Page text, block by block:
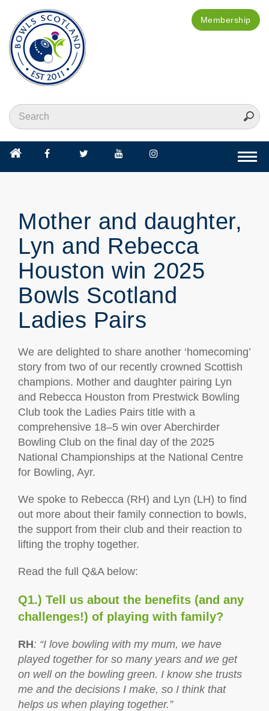
Membership
Mother and daughter,
Lyn and Rebecca
Houston win 2025
Bowls Scotland
Ladies Pairs
We are delighted to share another ‘homecoming’
story from two of our recently crowned Scottish
champions. Mother and daughter pairing Lyn
and Rebecca Houston from Prestwick Bowling
Club took the Ladies Pairs title with a
comprehensive 18–5 win over Aberchirder
Bowling Club on the final day of the 2025
National Championships at the National Centre
for Bowling, Ayr.
We spoke to Rebecca (RH) and Lyn (LH) to find
out more about their family connection to bowls,
the support from their club and their reaction to
lifting the trophy together.
Read the full Q&A below:
Q1.) Tell us about the benefits (and any
challenges!) of playing with family?
RH: “I love bowling with my mum, we have
played together for so many years and we get
on well on the bowling green. I know she trusts
me and the decisions I make, so I think that
helps us when playing together.”